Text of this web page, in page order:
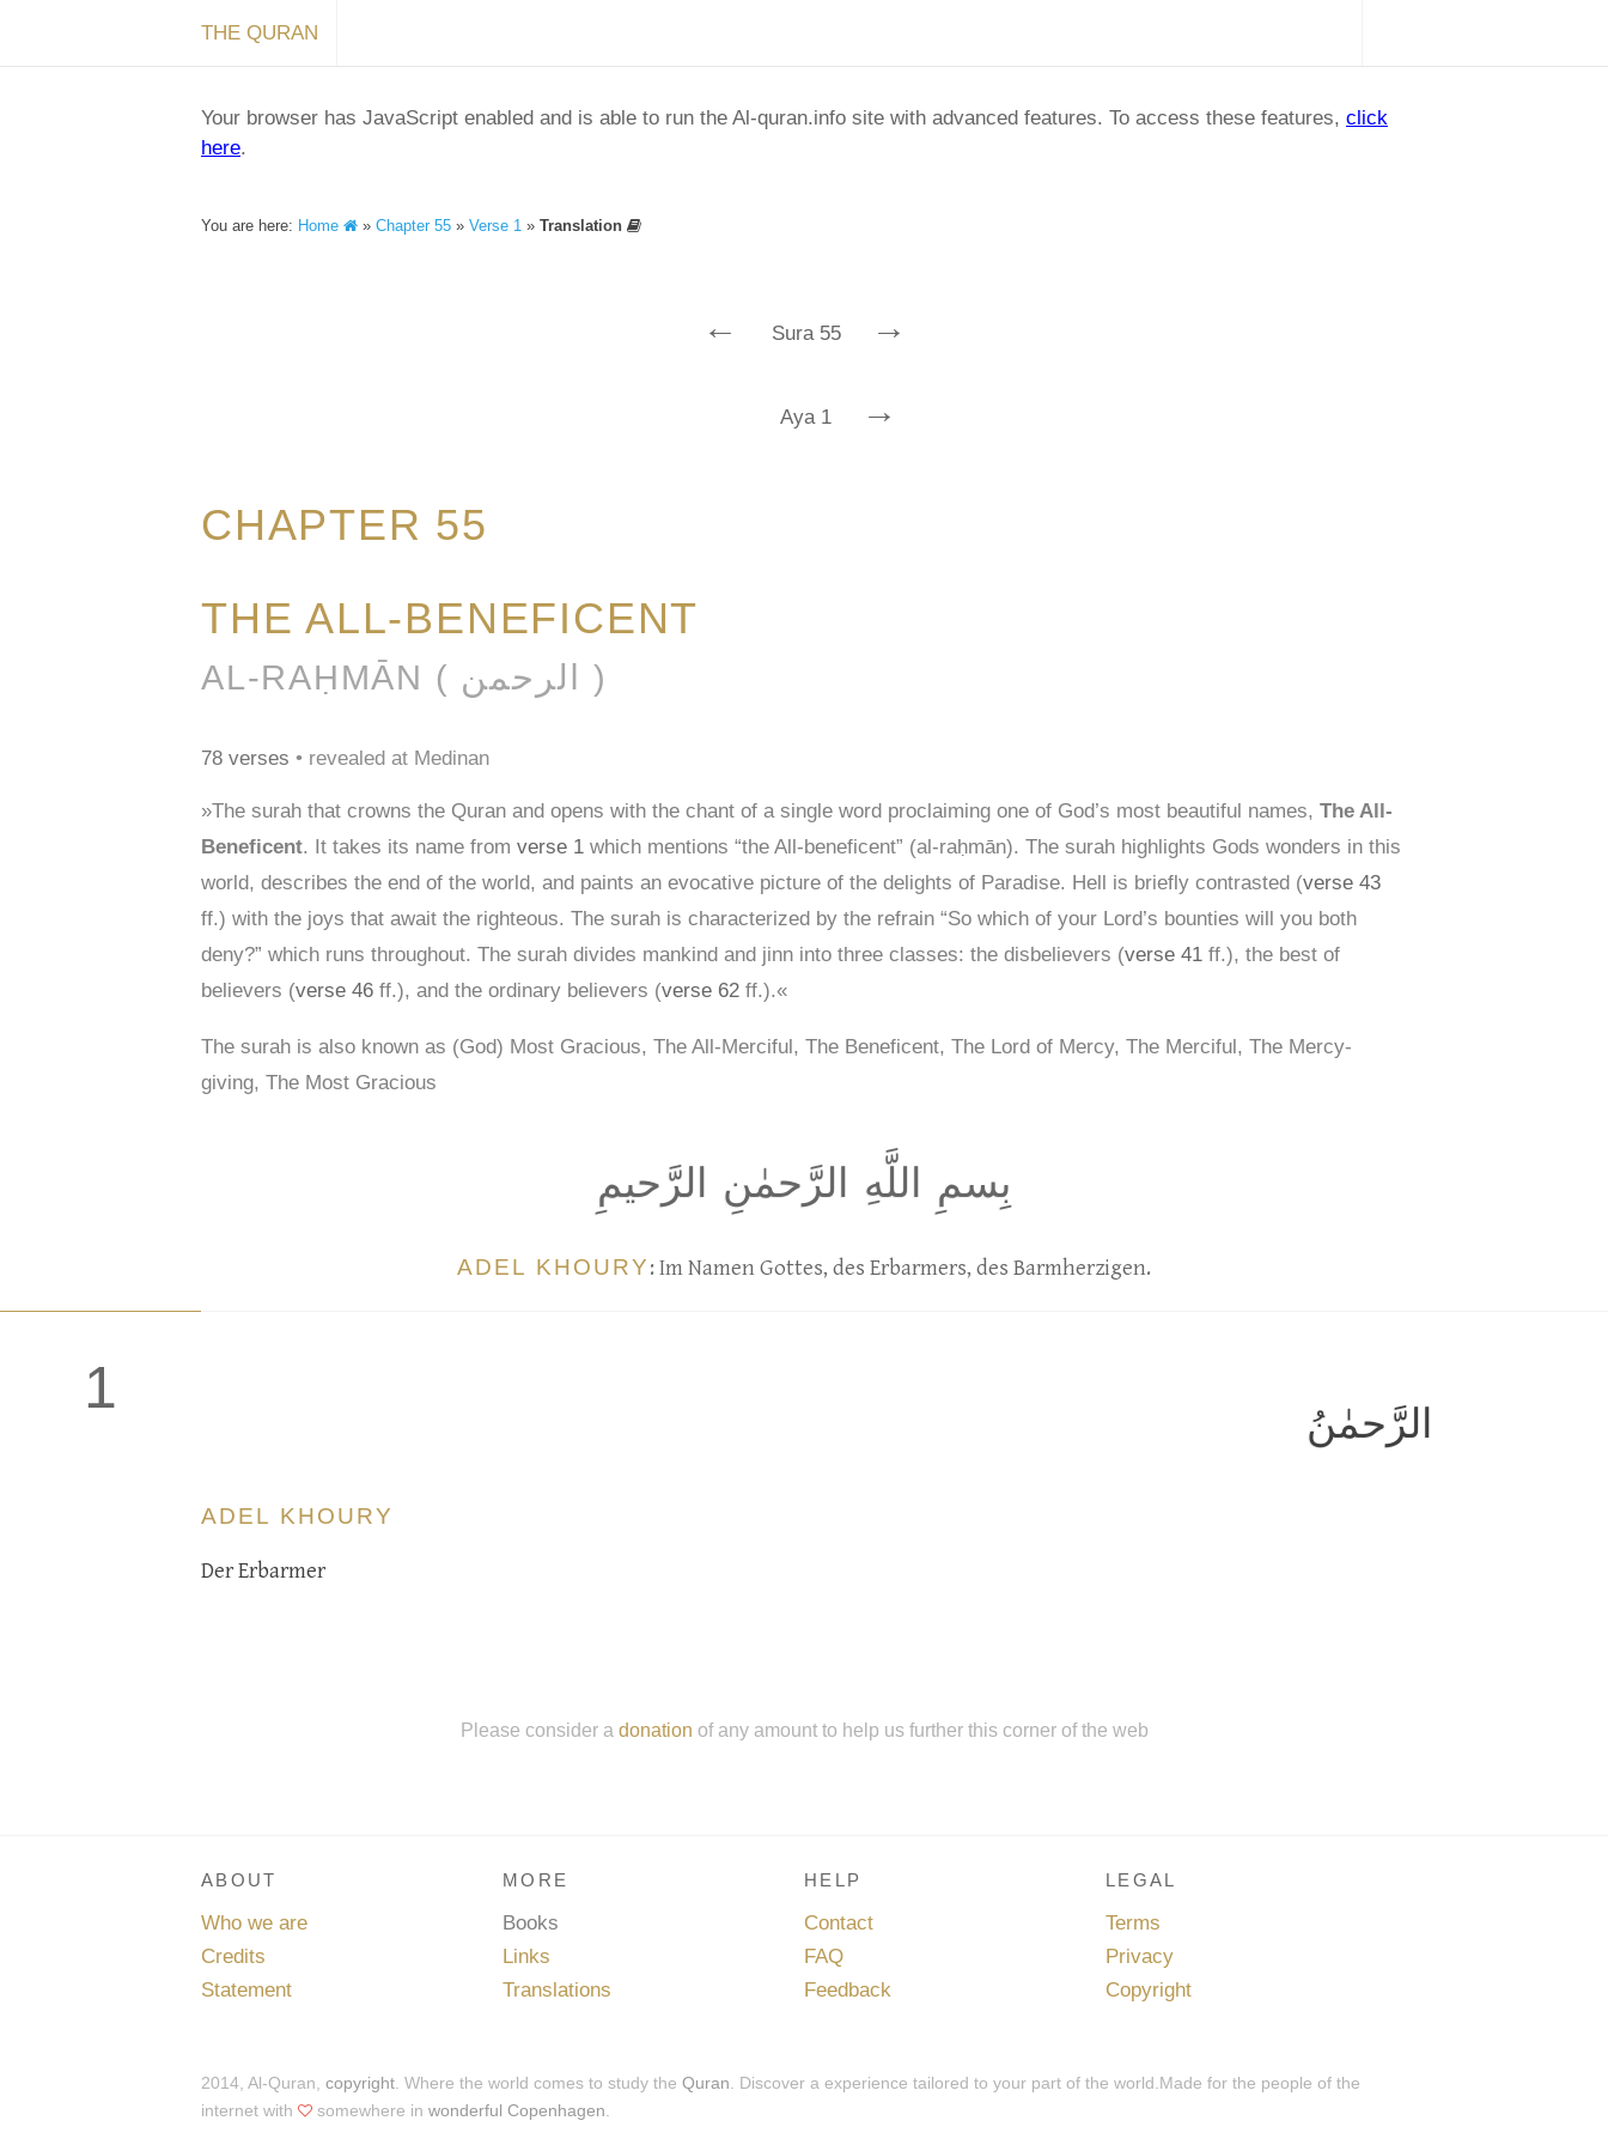
THE QURAN
Your browser has JavaScript enabled and is able to run the Al-quran.info site with advanced features. To access these features, click
here.
You are here: Home » Chapter 55 » Verse 1 » Translation
← Sura 55 →
Aya 1 →
CHAPTER 55
THE ALL-BENEFICENT
AL-RAḤMĀN ( الرحمن )
78 verses • revealed at Medinan
»The surah that crowns the Quran and opens with the chant of a single word proclaiming one of God’s most beautiful names, The All-
Beneficent. It takes its name from verse 1 which mentions “the All-beneficent” (al-raḥmān). The surah highlights Gods wonders in this
world, describes the end of the world, and paints an evocative picture of the delights of Paradise. Hell is briefly contrasted (verse 43
ff.) with the joys that await the righteous. The surah is characterized by the refrain “So which of your Lord’s bounties will you both
deny?” which runs throughout. The surah divides mankind and jinn into three classes: the disbelievers (verse 41 ff.), the best of
believers (verse 46 ff.), and the ordinary believers (verse 62 ff.).«
The surah is also known as (God) Most Gracious, The All-Merciful, The Beneficent, The Lord of Mercy, The Merciful, The Mercy-
giving, The Most Gracious
بِسمِ اللَّهِ الرَّحمٰنِ الرَّحيمِ
ADEL KHOURY: Im Namen Gottes, des Erbarmers, des Barmherzigen.
1
الرَّحمٰنُ
ADEL KHOURY
Der Erbarmer
Please consider a donation of any amount to help us further this corner of the web
ABOUT
Who we are
Credits
Statement
MORE
Books
Links
Translations
HELP
Contact
FAQ
Feedback
LEGAL
Terms
Privacy
Copyright
2014, Al-Quran, copyright. Where the world comes to study the Quran. Discover a experience tailored to your part of the world.Made for the people of the
internet with
somewhere in wonderful Copenhagen.